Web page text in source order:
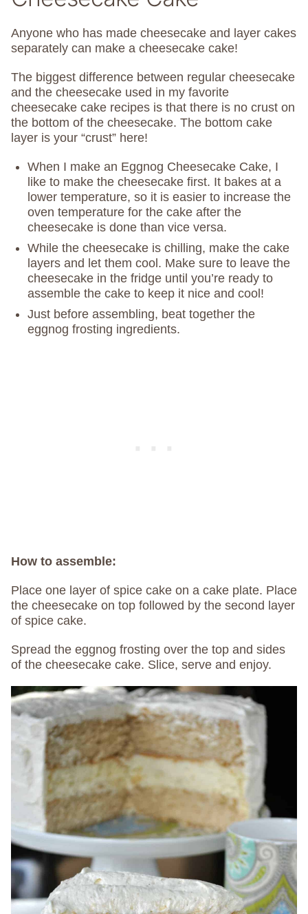
Anyone who has made cheesecake and layer cakes
separately can make a cheesecake cake!
The biggest difference between regular cheesecake
and the cheesecake used in my favorite
cheesecake cake recipes is that there is no crust on
the bottom of the cheesecake. The bottom cake
layer is your “crust” here!
When I make an Eggnog Cheesecake Cake, I
like to make the cheesecake first. It bakes at a
lower temperature, so it is easier to increase the
oven temperature for the cake after the
cheesecake is done than vice versa.
While the cheesecake is chilling, make the cake
layers and let them cool. Make sure to leave the
cheesecake in the fridge until you’re ready to
assemble the cake to keep it nice and cool!
Just before assembling, beat together the
eggnog frosting ingredients.
How to assemble:
Place one layer of spice cake on a cake plate. Place
the cheesecake on top followed by the second layer
of spice cake.
Spread the eggnog frosting over the top and sides
of the cheesecake cake. Slice, serve and enjoy.